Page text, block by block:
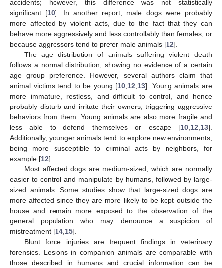
accidents; however, this difference was not statistically
significant [10]. In another report, male dogs were probably
more affected by violent acts, due to the fact that they can
behave more aggressively and less controllably than females, or
because aggressors tend to prefer male animals [12].
The age distribution of animals suffering violent death
follows a normal distribution, showing no evidence of a certain
age group preference. However, several authors claim that
animal victims tend to be young [10 12 13]. Young animals are
more immature, restless, and difficult to control, and hence
probably disturb and irritate their owners, triggering aggressive
behaviors from them. Young animals are also more fragile and
less able to defend themselves or escape [10 12 13].
Additionally, younger animals tend to explore new environments,
being more susceptible to criminal acts by neighbors, for
example [12].
Most affected dogs are medium-sized, which are normally
easier to control and manipulate by humans, followed by large-
sized animals. Some studies show that large-sized dogs are
more affected since they are more likely to be kept outside the
house and remain more exposed to the observation of the
general population who may denounce a suspicion of
mistreatment [14 15].
Blunt force injuries are frequent findings in veterinary
forensics. Lesions in companion animals are comparable with
those described in humans and crucial information can be